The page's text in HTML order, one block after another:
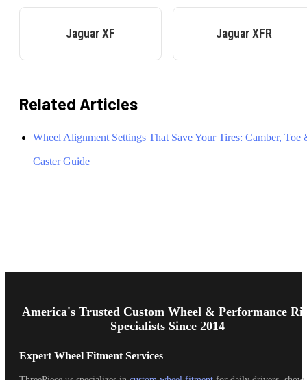
Jaguar XF Jaguar XFR
Related Articles
Wheel Alignment Settings That Save Your Tires: Camber, Toe
Caster Guide
Start
America's Trusted Custom Wheel & Performance
Specialists Since 2014
Expert Wheel Fitment Services